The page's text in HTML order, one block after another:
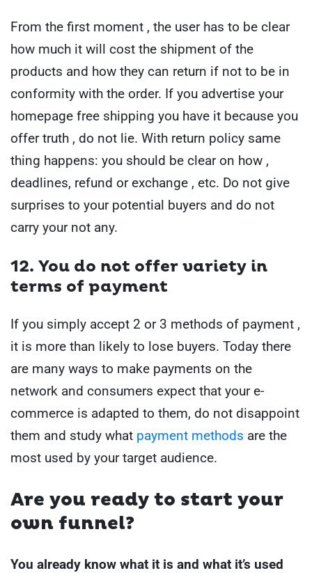
From the first moment , the user has to be clear
how much it will cost the shipment of the
products and how they can return if not to be in
conformity with the order. If you advertise your
homepage free shipping you have it because you
offer truth , do not lie. With return policy same
thing happens: you should be clear on how ,
deadlines, refund or exchange , etc. Do not give
surprises to your potential buyers and do not
carry your not any.
12. You do not offer variety in
terms of payment
If you simply accept 2 or 3 methods of payment ,
it is more than likely to lose buyers. Today there
are many ways to make payments on the
network and consumers expect that your e-
commerce is adapted to them, do not disappoint
them and study what payment methods are the
most used by your target audience.
Are you ready to start your
own funnel?
You already know what it is and what it’s used